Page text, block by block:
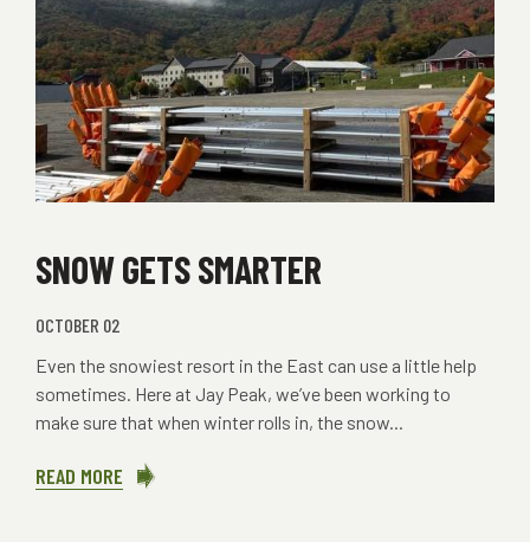
SNOW GETS SMARTER
OCTOBER 02
Even the snowiest resort in the East can use a little help
sometimes. Here at Jay Peak, we’ve been working to
make sure that when winter rolls in, the snow...
READ MORE ABOUT